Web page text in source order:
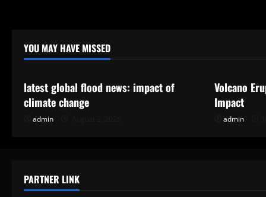
YOU MAY HAVE MISSED
Uncategorized
latest global flood news: impact of
climate change
admin
Volcano
Impact
admin
PARTNER LINK